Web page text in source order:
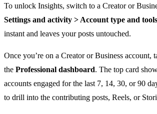
To unlock Insights, switch to a Creator or
Settings and activity > Account type and tools
instant and leaves your posts untouched.
Once you’re on a Creator or Business account,
the Professional dashboard. The top card
accounts engaged for the last 7, 14, 30, or 90
to drill into the contributing posts, Reels, or